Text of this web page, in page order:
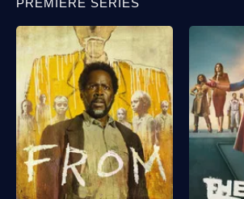
PREMIERE SERIES